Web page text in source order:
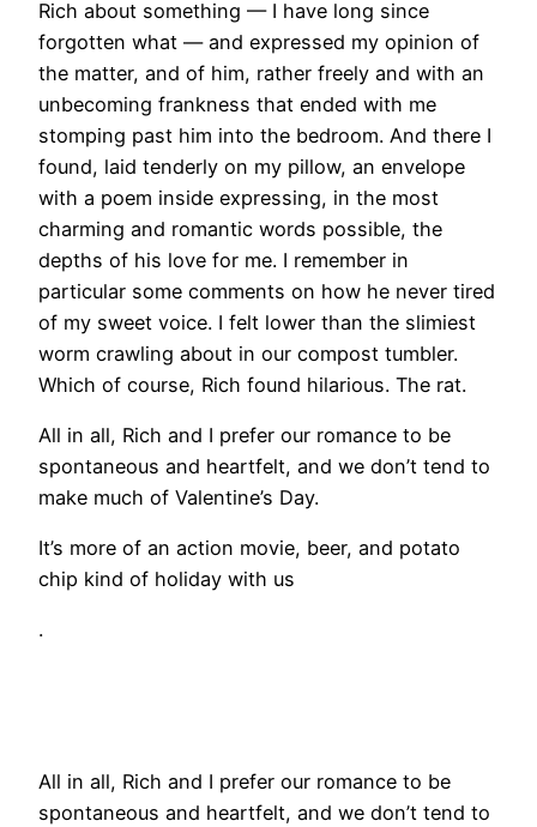
Rich about something — I have long since
forgotten what — and expressed my opinion of
the matter, and of him, rather freely and with an
unbecoming frankness that ended with me
stomping past him into the bedroom. And there I
found, laid tenderly on my pillow, an envelope
with a poem inside expressing, in the most
charming and romantic words possible, the
depths of his love for me. I remember in
particular some comments on how he never tired
of my sweet voice. I felt lower than the slimiest
worm crawling about in our compost tumbler.
Which of course, Rich found hilarious. The rat.
All in all, Rich and I prefer our romance to be
spontaneous and heartfelt, and we don’t tend to
make much of Valentine’s Day.
It’s more of an action movie, beer, and potato
chip kind of holiday with us
.
All in all, Rich and I prefer our romance to be
spontaneous and heartfelt, and we don’t tend to